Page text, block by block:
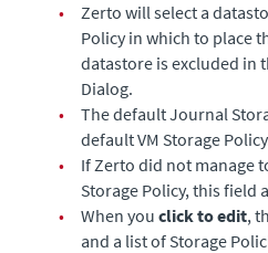
•
Zerto will select a
Policy in which to place
datastore is excluded in
Dialog.
•
The default Journal
default VM Storage
•
If Zerto did not manage
Storage Policy, this field
•
When you click to edit,
and a list of Storage